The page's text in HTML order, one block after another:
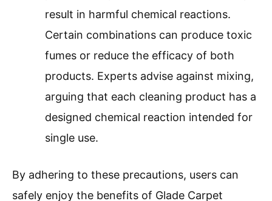
result in harmful chemical reactions.
Certain combinations can produce toxic
fumes or reduce the efficacy of both
products. Experts advise against mixing,
arguing that each cleaning product has a
designed chemical reaction intended for
single use.
By adhering to these precautions, users can
safely enjoy the benefits of Glade Carpet